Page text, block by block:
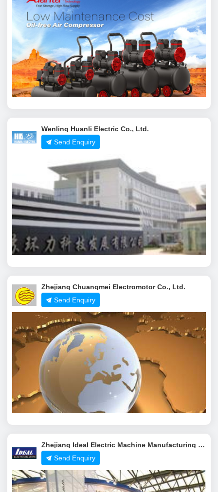
Wenling Huanli Electric Co., Ltd.
Send Enquiry
Zhejiang Chuangmei Electromotor Co., Ltd.
Send Enquiry
Zhejiang Ideal Electric Machine Manufacturing Co.,Ltd.
Send Enquiry